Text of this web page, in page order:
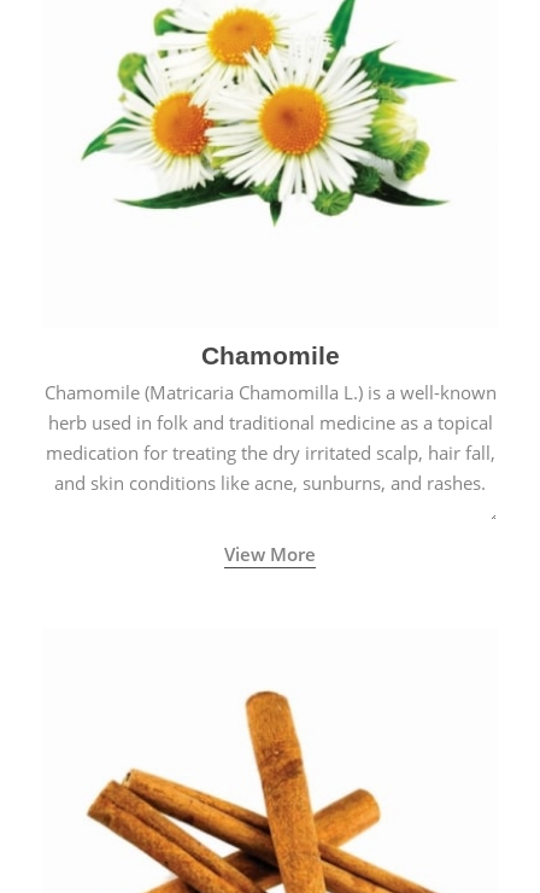
Chamomile
Chamomile (Matricaria Chamomilla L.) is a well-known
herb used in folk and traditional medicine as a topical
medication for treating the dry irritated scalp, hair fall,
and skin conditions like acne, sunburns, and rashes.
View More